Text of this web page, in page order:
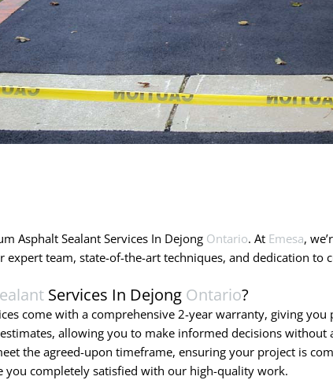
Asphalt Sealant Services In Dejong Ontario. At Emesa,
team, state-of-the-art techniques, and dedication
Services In Dejong Ontario?
come with a comprehensive 2-year warranty, giving
allowing you to make informed decisions without
the agreed-upon timeframe, ensuring your project is
you completely satisfied with our high-quality work.